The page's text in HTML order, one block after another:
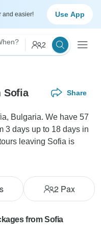
and easier! Use App
2
Sofia Share
Bulgaria. We have 57
3 days up to 18 days in
leaving Sofia is
2Pax
from Sofia